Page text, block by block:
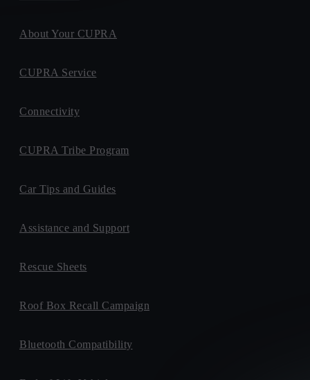
About Your CUPRA
CUPRA Service
Connectivity
CUPRA Tribe Program
Car Tips and Guides
Assistance and Support
Rescue Sheets
Roof Box Recall Campaign
Bluetooth Compatibility